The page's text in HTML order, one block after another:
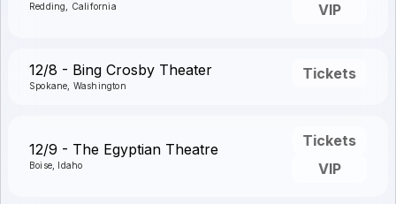
Redding, California
VIP
12/8 - Bing Crosby Theater
Spokane, Washington
Tickets
12/9 - The Egyptian Theatre
Boise, Idaho
Tickets
VIP